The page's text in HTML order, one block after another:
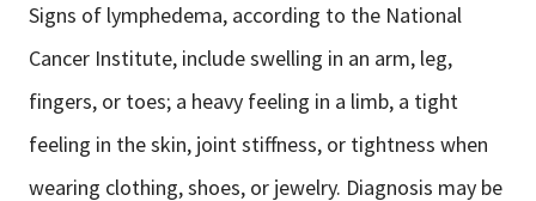
Signs of lymphedema, according to the National
Cancer Institute, include swelling in an arm, leg,
fingers, or toes; a heavy feeling in a limb, a tight
feeling in the skin, joint stiffness, or tightness when
wearing clothing, shoes, or jewelry. Diagnosis may be